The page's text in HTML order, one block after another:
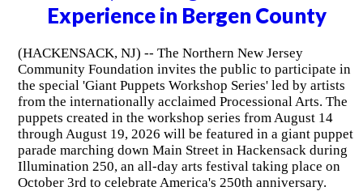
Experience in Bergen County
(HACKENSACK, NJ) -- The Northern New Jersey
Community Foundation invites the public to participate in
the special 'Giant Puppets Workshop Series' led by artists
from the internationally acclaimed Processional Arts. The
puppets created in the workshop series from August 14
through August 19, 2026 will be featured in a giant puppet
parade marching down Main Street in Hackensack during
Illumination 250, an all-day arts festival taking place on
October 3rd to celebrate America's 250th anniversary.